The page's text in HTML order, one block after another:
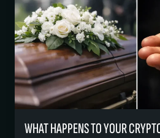
WHAT HAPPENS TO YOUR